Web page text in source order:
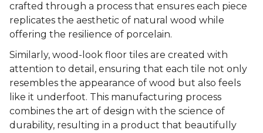
crafted through a process that ensures each piece
replicates the aesthetic of natural wood while
offering the resilience of porcelain.
Similarly, wood-look floor tiles are created with
attention to detail, ensuring that each tile not only
resembles the appearance of wood but also feels
like it underfoot. This manufacturing process
combines the art of design with the science of
durability, resulting in a product that beautifully